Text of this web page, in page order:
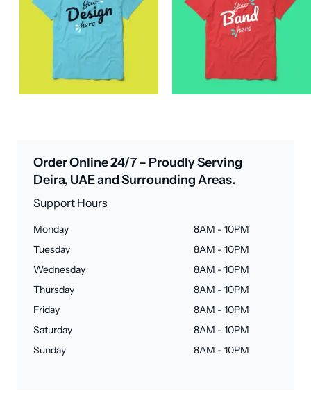
Order Online 24/7 – Proudly Serving
Deira, UAE and Surrounding Areas.
Support Hours
Monday
8AM - 10PM
Tuesday
8AM - 10PM
Wednesday
8AM - 10PM
Thursday
8AM - 10PM
Friday
8AM - 10PM
Saturday
8AM - 10PM
Sunday
8AM - 10PM